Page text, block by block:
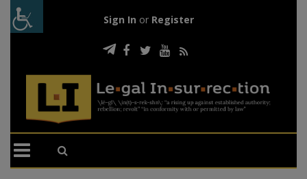
Sign In or Register